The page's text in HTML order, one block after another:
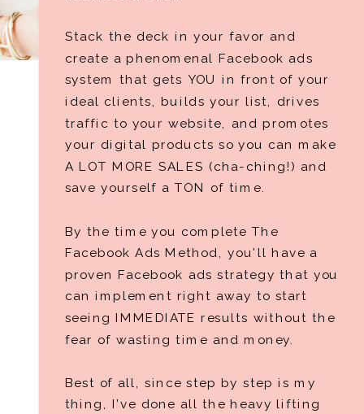
Stack the deck in your favor and
create a phenomenal Facebook ads
system that gets YOU in front of your
ideal clients, builds your list, drives
traffic to your website, and promotes
your digital products so you can make
A LOT MORE SALES (cha-ching!) and
save yourself a TON of time.
By the time you complete The
Facebook Ads Method, you'll have a
proven Facebook ads strategy that you
can implement right away to start
seeing IMMEDIATE results without the
fear of wasting time and money.
Best of all, since step by step is my
thing, I’ve done all the heavy lifting